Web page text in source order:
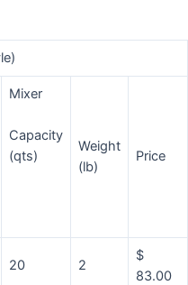
Mixer
Capacity
(qts)
Weight
(lb)
Price
20 2
$
83.00